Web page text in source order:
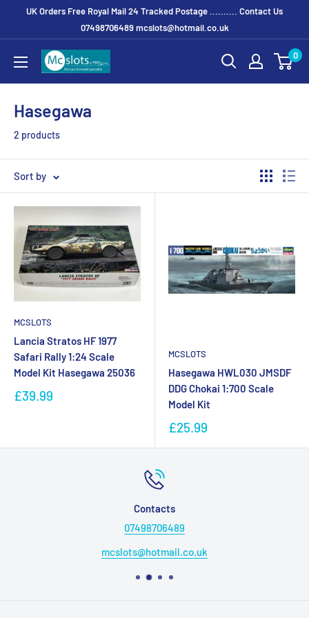
UK Orders Free Royal Mail 24 Tracked Postage .......... Contact Us
07498706489 mcslots@hotmail.co.uk
0
Hasegawa
2 products
Sort by
MCSLOTS
Lancia Stratos HF 1977
Safari Rally 1:24 Scale
Model Kit Hasegawa 25036
£39.99
MCSLOTS
Hasegawa HWL030 JMSDF
DDG Chokai 1:700 Scale
Model Kit
£25.99
Contacts
07498706489
mcslots@hotmail.co.uk